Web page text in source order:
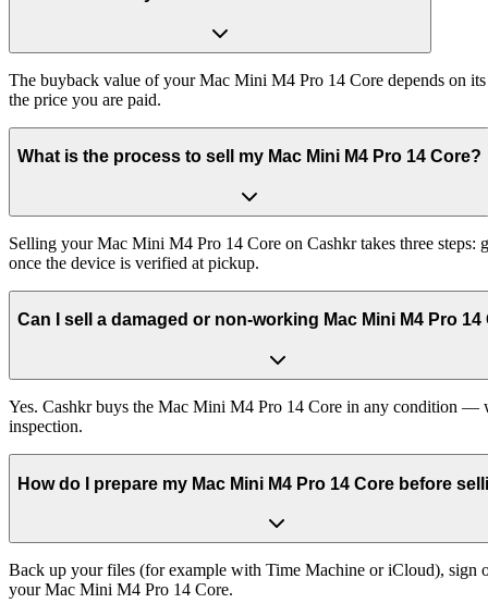
The buyback value of your Mac Mini M4 Pro 14 Core depends on
the price you are paid.
What is the process to sell my Mac Mini M4 Pro 14 Core?
Selling your Mac Mini M4 Pro 14 Core on Cashkr takes three steps:
once the device is verified at pickup.
Can I sell a damaged or non-working Mac Mini M4 Pro 14
Yes. Cashkr buys the Mac Mini M4 Pro 14 Core in any condition —
inspection.
How do I prepare my Mac Mini M4 Pro 14 Core before
Back up your files (for example with Time Machine or iCloud),
your Mac Mini M4 Pro 14 Core.